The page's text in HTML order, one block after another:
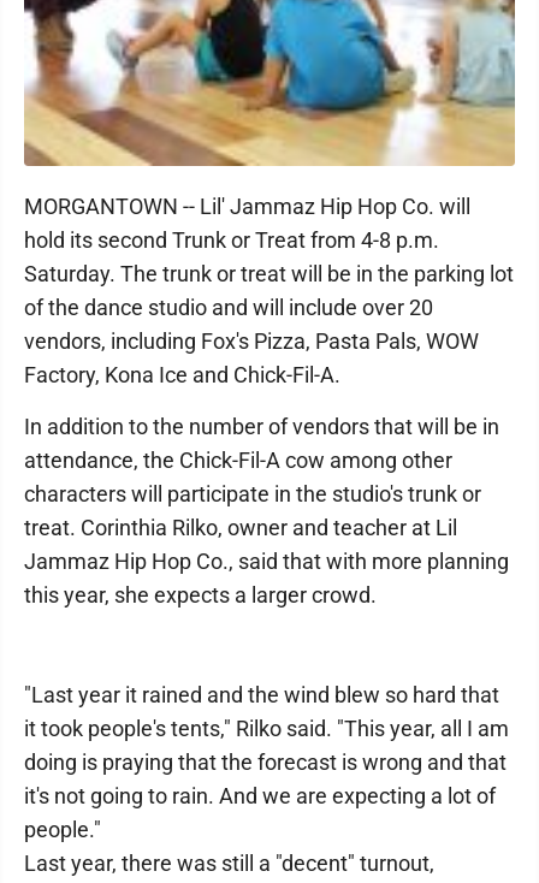
MORGANTOWN -- Lil' Jammaz Hip Hop Co. will
hold its second Trunk or Treat from 4-8 p.m.
Saturday. The trunk or treat will be in the parking lot
of the dance studio and will include over 20
vendors, including Fox's Pizza, Pasta Pals, WOW
Factory, Kona Ice and Chick-Fil-A.
In addition to the number of vendors that will be in
attendance, the Chick-Fil-A cow among other
characters will participate in the studio's trunk or
treat. Corinthia Rilko, owner and teacher at Lil
Jammaz Hip Hop Co., said that with more planning
this year, she expects a larger crowd.
"Last year it rained and the wind blew so hard that
it took people's tents," Rilko said. "This year, all I am
doing is praying that the forecast is wrong and that
it's not going to rain. And we are expecting a lot of
people."
Last year, there was still a "decent" turnout,